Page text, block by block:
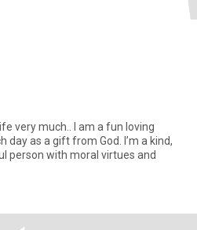
very much.. I am a fun loving
day as a gift from God. I’m a kind,
person with moral virtues and